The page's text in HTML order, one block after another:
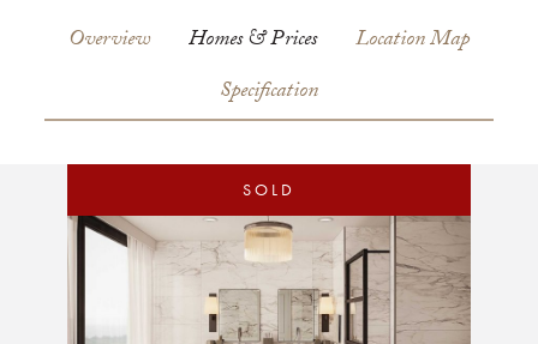
Overview Homes & Prices
Location Map
Specification
SOLD